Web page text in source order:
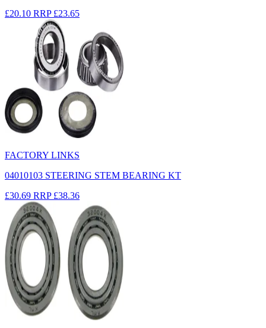
£20.10 RRP £23.65
FACTORY LINKS
04010103 STEERING STEM BEARING KT
£30.69 RRP £38.36